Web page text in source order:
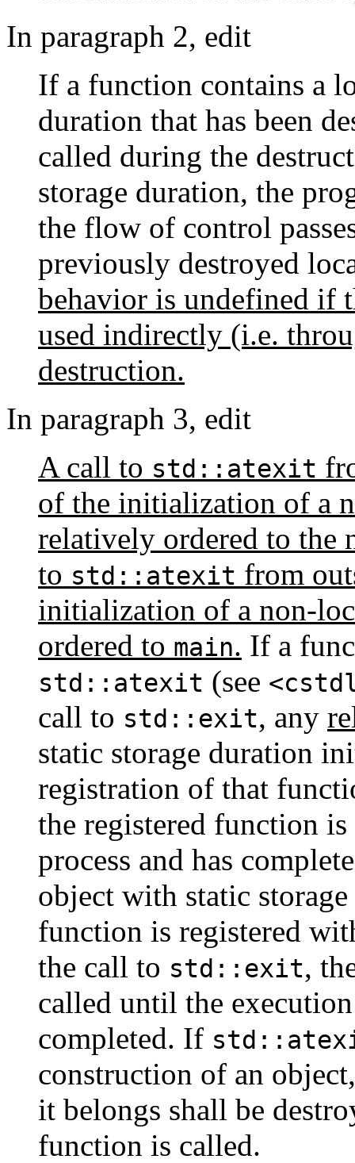
In paragraph 2, edit
If a function contains a
duration that has been
called during the
storage duration, the
the flow of control
previously destroyed
behavior is undefined if
used indirectly (i.e.
destruction.
In paragraph 3, edit
A call to std::atexit
of the initialization of a
relatively ordered to the
to std::atexit from
initialization of a non-
ordered to main. If a
std::atexit (see
call to std::exit, any
static storage duration
registration of that
the registered function
process and has
object with static
function is registered
the call to std::exit,
called until the
completed. If
construction of an
it belongs shall be
function is called.